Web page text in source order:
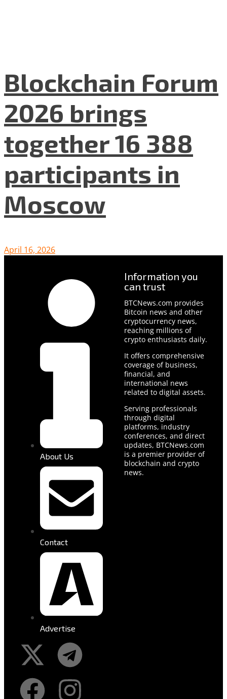
Blockchain Forum
2026 brings
together 16 388
participants in
Moscow
April 16, 2026
About Us
Contact
Advertise
Information you
can trust
BTCNews.com provides
Bitcoin news and other
cryptocurrency news,
reaching millions of
crypto enthusiasts daily.
It offers comprehensive
coverage of business,
financial, and
international news
related to digital assets.
Serving professionals
through digital
platforms, industry
conferences, and direct
updates, BTCNews.com
is a premier provider of
blockchain and crypto
news.